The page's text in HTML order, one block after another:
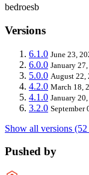
bedroesb
Versions
6.1.0 June 23,
6.0.0 January
5.0.0 August 22,
4.2.0 March 18,
4.1.0 January
3.2.0 September
Show all versions
Pushed by